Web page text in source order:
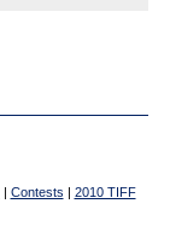
| Contests | 2010 TIFF